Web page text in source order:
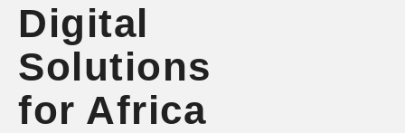
Digital
Solutions
for Africa